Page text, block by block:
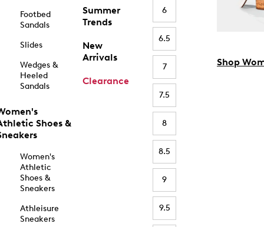
Footbed
Sandals
Slides
Wedges &
Heeled
Sandals
Shoes &
Women's
Athletic
Shoes &
Sneakers
Athleisure
Sneakers
Summer
Trends
New
Arrivals
Clearance
6
6.5
7
7.5
8
8.5
9
9.5
Shop